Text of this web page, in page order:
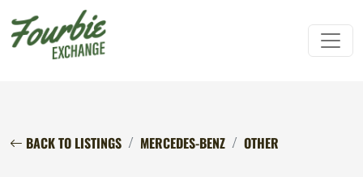
BACK TO LISTINGS MERCEDES-BENZ OTHER